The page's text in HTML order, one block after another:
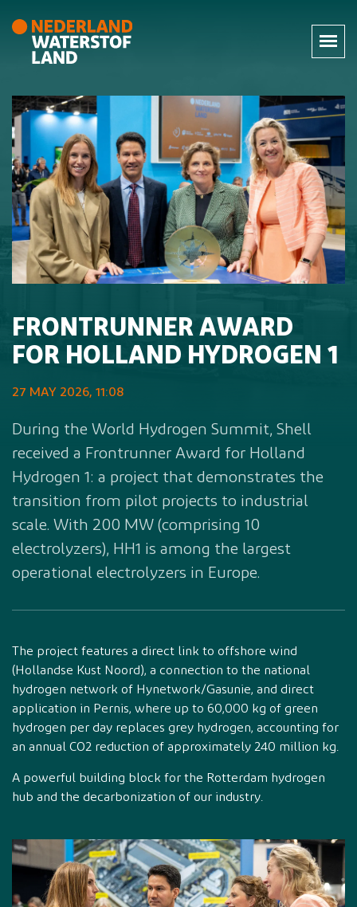
FRONTRUNNER AWARD
FOR HOLLAND HYDROGEN 1
27 MAY 2026, 11:08
During the World Hydrogen Summit, Shell
received a Frontrunner Award for Holland
Hydrogen 1: a project that demonstrates the
transition from pilot projects to industrial
scale. With 200 MW (comprising 10
electrolyzers), HH1 is among the largest
operational electrolyzers in Europe.
The project features a direct link to offshore wind
(Hollandse Kust Noord), a connection to the national
hydrogen network of Hynetwork/Gasunie, and direct
application in Pernis, where up to 60,000 kg of green
hydrogen per day replaces grey hydrogen, accounting for
an annual CO2 reduction of approximately 240 million kg.
A powerful building block for the Rotterdam hydrogen
hub and the decarbonization of our industry.